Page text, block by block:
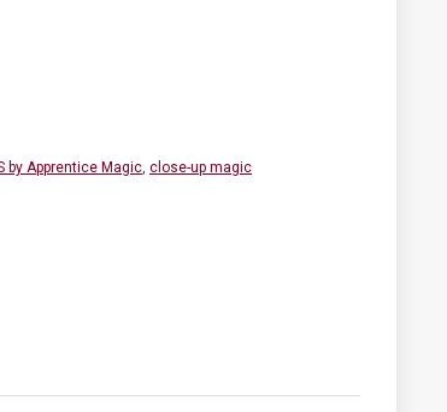
by Apprentice Magic, close-up magic